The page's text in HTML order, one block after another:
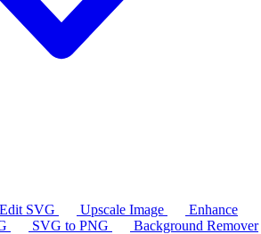
Edit SVG Upscale Image
Enhance
SVG to PNG
Background Remover